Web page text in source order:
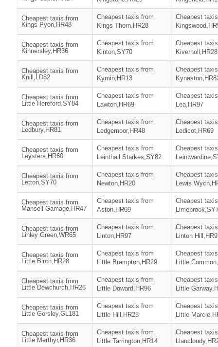
Cheapest taxis from
Kings Pyon,HR48
Cheapest taxis from
Kings Thorn,HR28
Cheapest
Cheapest taxis from
Kinnersley,HR36
Cheapest taxis from
Kinton,SY70
Cheapest
Kivernoll,HR28
Cheapest taxis from
Knill,LD82
Cheapest taxis from
Kymin,HR13
Cheapest
Cheapest taxis from
Little Hereford,SY84
Cheapest taxis from
Lawton,HR69
Cheapest
Lea,HR97
Cheapest taxis from
Ledbury,HR81
Cheapest taxis from
Ledgemoor,HR48
Cheapest
Ledicot,HR69
Cheapest taxis from
Leysters,HR60
Cheapest taxis from
Leinthall Starkes,SY82
Cheapest
Cheapest taxis from
Letton,SY70
Cheapest taxis from
Newton,HR20
Cheapest
Lewis
Cheapest taxis from
Mansell Gamage,HR47
Cheapest taxis from
Aston,HR69
Cheapest
Cheapest taxis from
Linley Green,WR65
Cheapest taxis from
Linton,HR97
Cheapest
Linton
Cheapest taxis from
Little Birch,HR28
Cheapest taxis from
Little Brampton,HR29
Cheapest
Little
Cheapest taxis from
Little Dewchurch,HR26
Cheapest taxis from
Little Doward,HR96
Cheapest
Little
Cheapest taxis from
Little Gorsley,GL181
Cheapest taxis from
Little Hill,HR28
Cheapest
Little
Cheapest taxis from
Little Merthyr,HR36
Cheapest taxis from
Little Tarrington,HR14
Cheapest